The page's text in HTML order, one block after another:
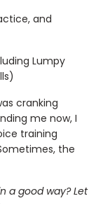
and
Lumpy
cranking
me now, I
training
the
a good way? Let